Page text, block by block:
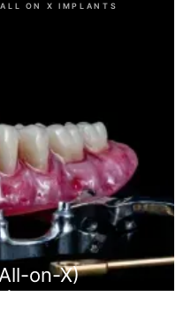
ON X IMPLANTS
on-X)